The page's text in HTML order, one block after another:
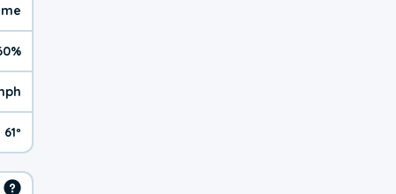
61º